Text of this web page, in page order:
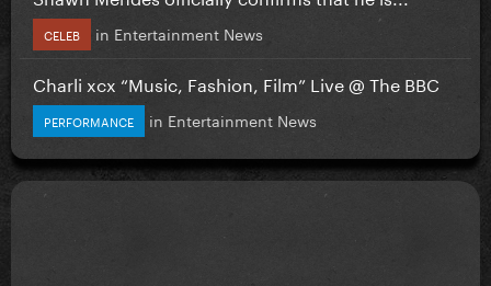
CELEB in Entertainment News
Charli xcx “Music, Fashion, Film” Live @ The BBC
PERFORMANCE in Entertainment News